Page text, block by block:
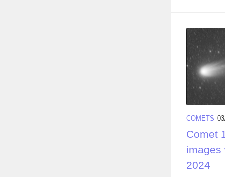
COMETS
Comet
images
2024